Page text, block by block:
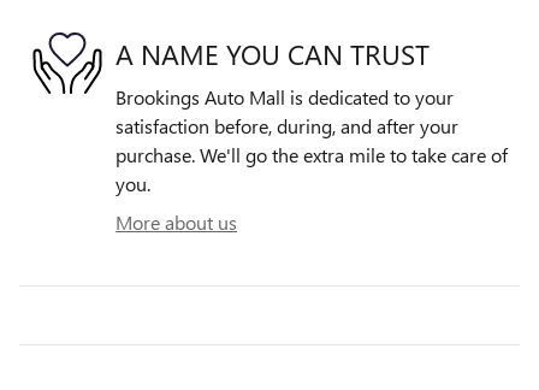
A NAME YOU CAN TRUST
Brookings Auto Mall is dedicated to your
satisfaction before, during, and after your
purchase. We'll go the extra mile to take care of
you.
More about us